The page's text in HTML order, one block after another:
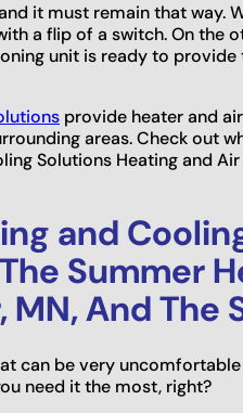
it must remain that way.
a flip of a switch. On the
unit is ready to
provide heater and
areas. Check out
Solutions Heating and
and
Summer
MN, And The
can be very
need it the most, right?